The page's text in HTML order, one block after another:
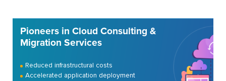
Pioneers in Cloud Consulting &
Migration Services
Reduced infrastructural costs
Accelerated application deployment